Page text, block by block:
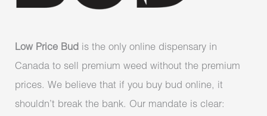
Low Price Bud is the only online dispensary in
Canada to sell premium weed without the premium
prices. We believe that if you buy bud online, it
shouldn’t break the bank. Our mandate is clear: